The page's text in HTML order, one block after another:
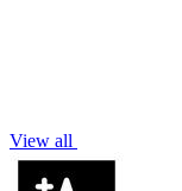
View all